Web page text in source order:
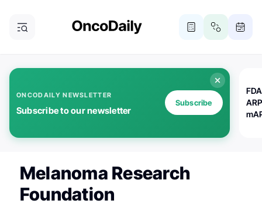
ONCODAILY NEWSLETTER
Subscribe to our newsletter
Subscribe
Melanoma Research
Foundation